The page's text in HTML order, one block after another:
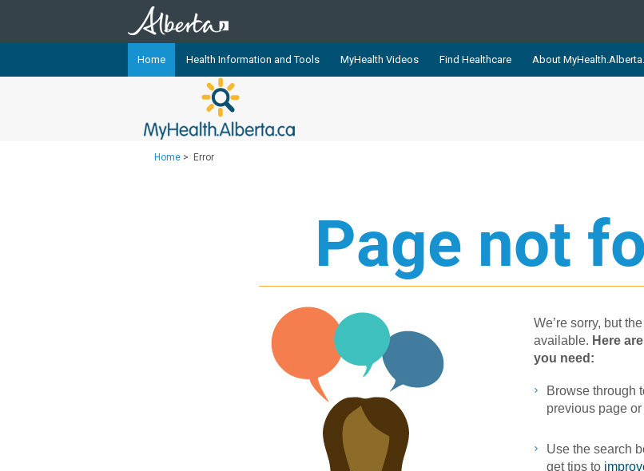
MyHealth.Alberta.ca
Network showcases trusted, easy-to-use health and
Alberta-based partner organizations. The network is led by MyHealth.Alberta.ca,
Teaching Sexual Health
Alberta Quits
Home Health Information and Tools MyHealth Videos Find Healthcare About
Home > Error
Page not
We’re sorry, but
available. Her​e
you ne​ed:
Browse through
previous page or
Use the search
get tips to